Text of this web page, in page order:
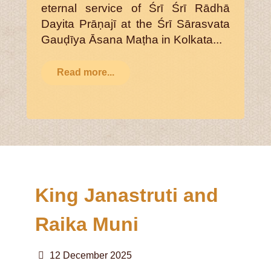
eternal service of Śrī Śrī Rādhā
Dayita Prāṇajī at the Śrī Sārasvata
Gauḍīya Āsana Maṭha in Kolkata...
Read more...
King Janastruti and
Raika Muni
12 December 2025